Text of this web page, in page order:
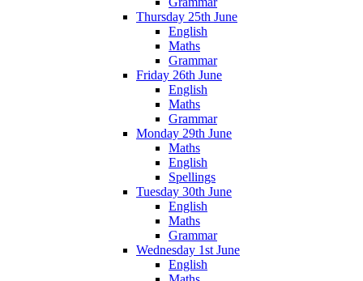
Thursday 25th June
English
Maths
Grammar
Friday 26th June
English
Maths
Grammar
Monday 29th June
Maths
English
Spellings
Tuesday 30th June
English
Maths
Grammar
Wednesday 1st June
English